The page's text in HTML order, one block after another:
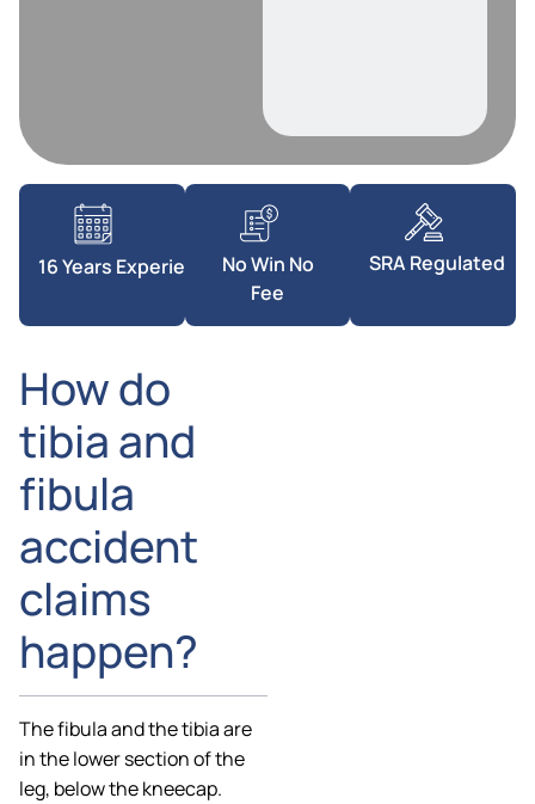
16 Years Experience
No Win No
Fee
SRA Regulated
How do
tibia and
fibula
accident
claims
happen?
The fibula and the tibia are
in the lower section of the
leg, below the kneecap.